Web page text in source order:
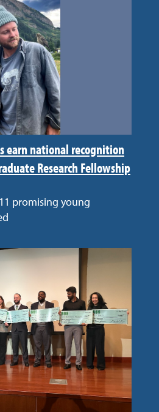
earn national recognition
Research Fellowship
promising young